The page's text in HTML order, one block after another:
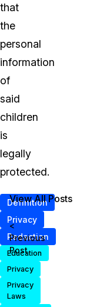
that
the
personal
information
of
said
children
is
legally
protected.
Definition
Privacy
Redaction
Education
Privacy
Privacy
Laws
<
Previous
Post
View All Posts